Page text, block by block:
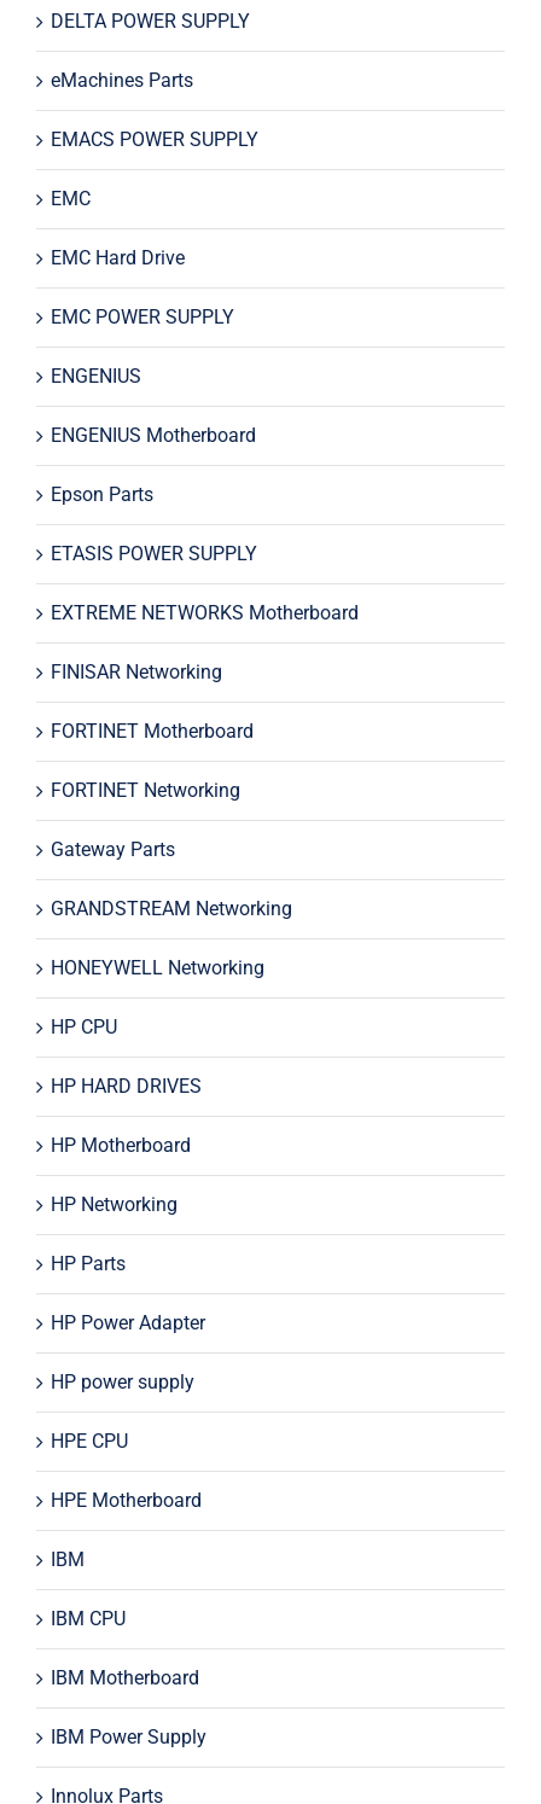
DELTA POWER SUPPLY
eMachines Parts
EMACS POWER SUPPLY
EMC
EMC Hard Drive
EMC POWER SUPPLY
ENGENIUS
ENGENIUS Motherboard
Epson Parts
ETASIS POWER SUPPLY
EXTREME NETWORKS Motherboard
FINISAR Networking
FORTINET Motherboard
FORTINET Networking
Gateway Parts
GRANDSTREAM Networking
HONEYWELL Networking
HP CPU
HP HARD DRIVES
HP Motherboard
HP Networking
HP Parts
HP Power Adapter
HP power supply
HPE CPU
HPE Motherboard
IBM
IBM CPU
IBM Motherboard
IBM Power Supply
Innolux Parts